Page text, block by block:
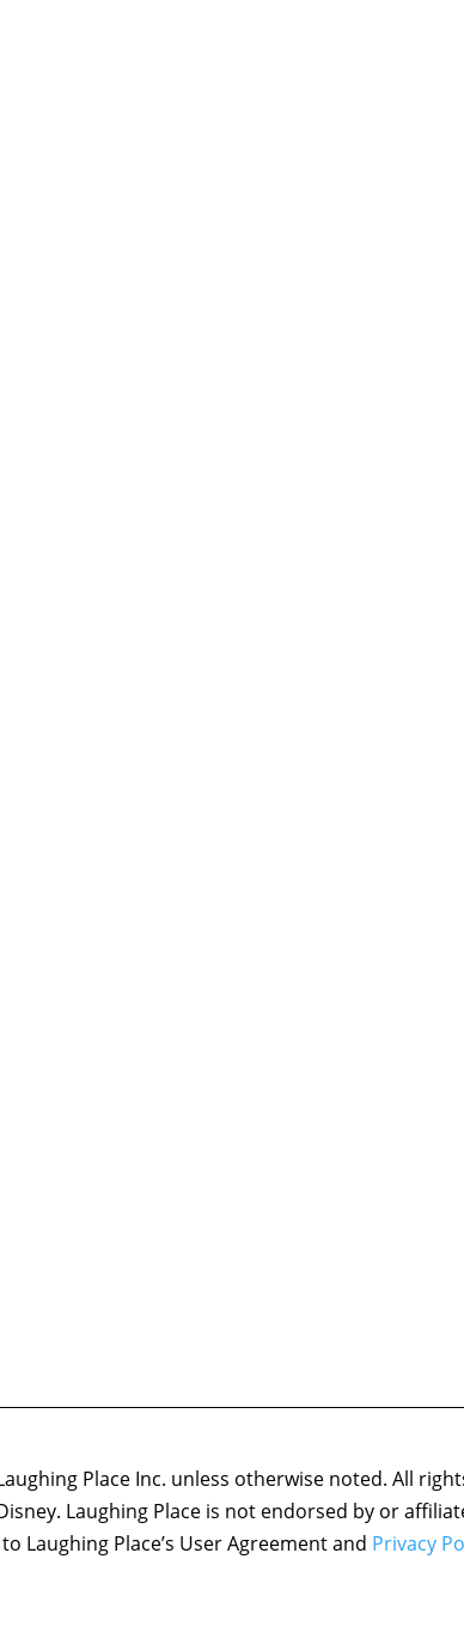
Place Inc. unless otherwise noted. All
Laughing Place is not endorsed by or
Laughing Place’s User Agreement and Privacy